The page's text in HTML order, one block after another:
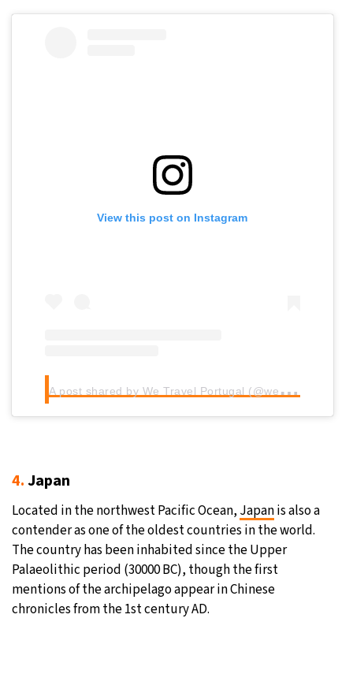
View this post on Instagram
A
post shared by We Travel Portugal (@wetravelportugal)
4.Japan
Located in the northwest Pacific Ocean, Japanis also a
contender as one of the oldest countries in the world.
The country has been inhabited since the Upper
Palaeolithic period (30000 BC), though the first
mentions of the archipelago appear in Chinese
chronicles from the 1st century AD.